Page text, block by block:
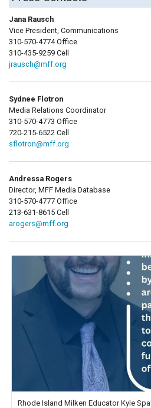
Jana Rausch
Vice President, Communications
310-570-4774 Office
310-435-9259 Cell
jrausch@mff.org
Sydnee Flotron
Media Relations Coordinator
310-570-4773 Office
720-215-6522 Cell
sflotron@mff.org
Andressa Rogers
Director, MFF Media Database
310-570-4777 Office
213-631-8615 Cell
arogers@mff.org
Rhode Island Milken Educator Kyle